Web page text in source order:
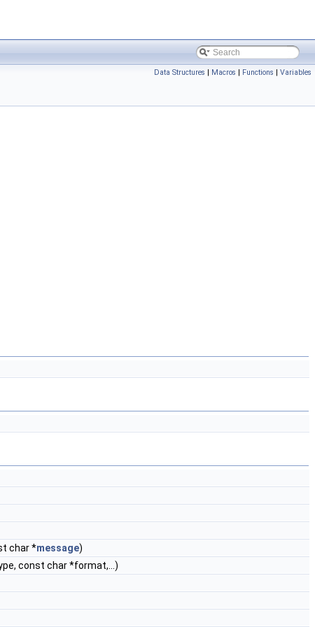
Data Structures | Macros | Functions | Variables
char *message)
const char *format,...)